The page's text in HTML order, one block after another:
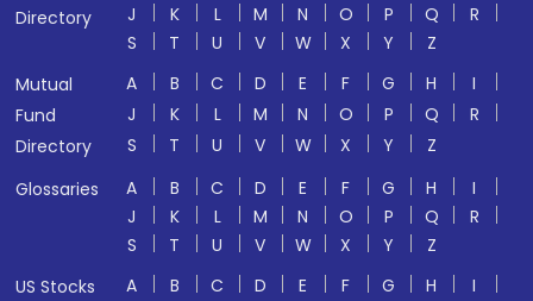
Directory
J
K L M N O P Q
R
S
T U V W X Y
Z
Mutual
Fund
Directory
A B C D E F G H
I
J
K L M N O P Q
R
S
T U V W X Y
Z
Glossaries
A B C D E F G H
I
J
K L M N O P Q
R
S
T U V W X Y
Z
US Stocks
A B C D E F G H
I